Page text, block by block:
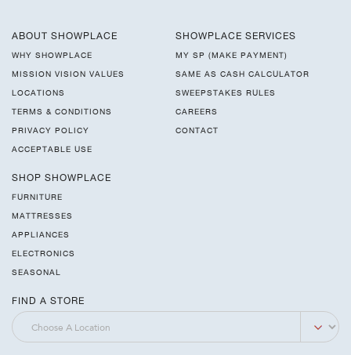
ABOUT SHOWPLACE
WHY SHOWPLACE
MISSION VISION VALUES
LOCATIONS
TERMS & CONDITIONS
PRIVACY POLICY
ACCEPTABLE USE
SHOWPLACE SERVICES
MY SP (MAKE PAYMENT)
SAME AS CASH CALCULATOR
SWEEPSTAKES RULES
CAREERS
CONTACT
SHOP SHOWPLACE
FURNITURE
MATTRESSES
APPLIANCES
ELECTRONICS
SEASONAL
FIND A STORE